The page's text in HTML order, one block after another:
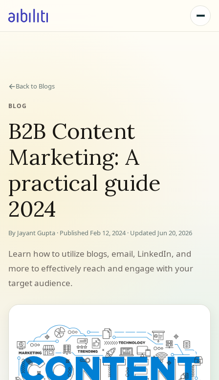
←Back to Blogs
BLOG
B2B Content
Marketing: A
practical guide
2024
By Jayant Gupta · Published Feb 12, 2024 · Updated Jun 20, 2026
Learn how to utilize blogs, email, LinkedIn, and
more to effectively reach and engage with your
target audience.